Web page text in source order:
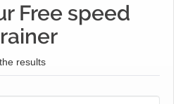
Free speed
results